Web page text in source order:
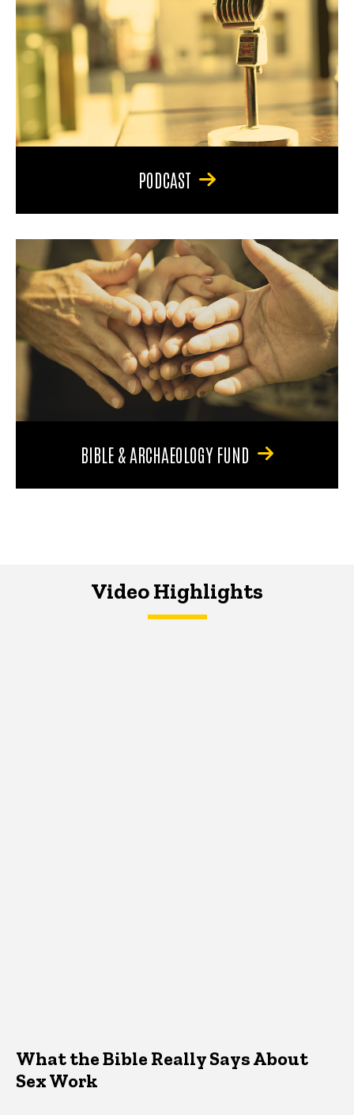
PODCAST
BIBLE & ARCHAEOLOGY FUND
Video Highlights
What the Bible Really Says About
Sex Work